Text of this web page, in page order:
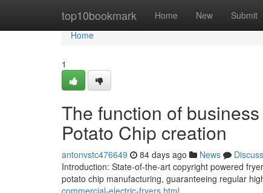
top10bookmark Home New Submit
Home
Home
1
The function of
Potato Chip creation
antonvstc476649 84 days ago News
Discuss
Introduction: State-of-the-art copyright powered
potato chip manufacturing, guaranteeing regular
commercial-electric-fryers.html